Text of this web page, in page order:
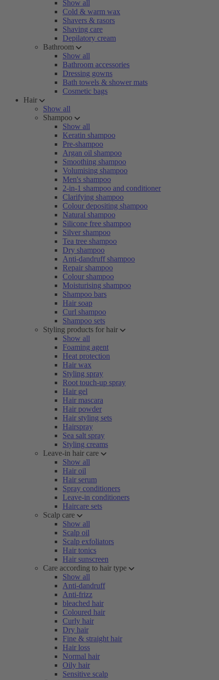
Show all
Cold & warm wax
Shavers & rasors
Shaving care
Depilatory cream
Bathroom
Show all
Bathroom accessories
Dressing gowns
Bath towels & shower mats
Cosmetic bags
Hair
Show all
Shampoo
Show all
Keratin shampoo
Pre-shampoo
Argan oil shampoo
Smoothing shampoo
Volumising shampoo
Men's shampoo
2-in-1 shampoo and conditioner
Clarifying shampoo
Colour depositing shampoo
Natural shampoo
Silicone free shampoo
Silver shampoo
Tea tree shampoo
Dry shampoo
Anti-dandruff shampoo
Repair shampoo
Colour shampoo
Moisturising shampoo
Shampoo bars
Hair soap
Curl shampoo
Shampoo sets
Styling products for hair
Show all
Foaming agent
Heat protection
Hair wax
Styling spray
Root touch-up spray
Hair gel
Hair mascara
Hair powder
Hair styling sets
Hairspray
Sea salt spray
Styling creams
Leave-in hair care
Show all
Hair oil
Hair serum
Spray conditioners
Leave-in conditioners
Haircare sets
Scalp care
Show all
Scalp oil
Scalp exfoliators
Hair tonics
Hair sunscreen
Care according to hair type
Show all
Anti-dandruff
Anti-frizz
bleached hair
Coloured hair
Curly hair
Dry hair
Fine & straight hair
Hair loss
Normal hair
Oily hair
Sensitive scalp